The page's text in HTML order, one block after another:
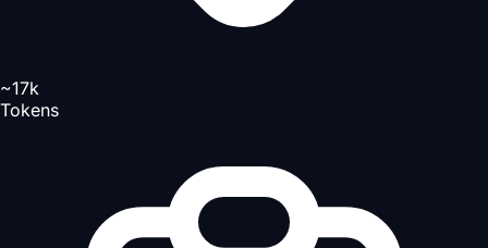
~17k
Tokens